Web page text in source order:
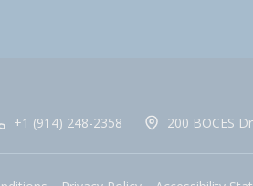
+1 (914) 248-2358 200 BOCES